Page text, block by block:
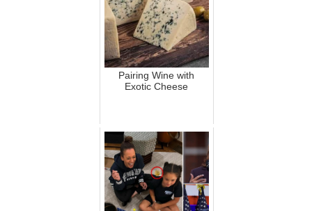
Pairing Wine with
Exotic Cheese